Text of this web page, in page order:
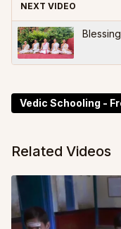
NEXT VIDEO
Vedic Schooling -
Related Videos